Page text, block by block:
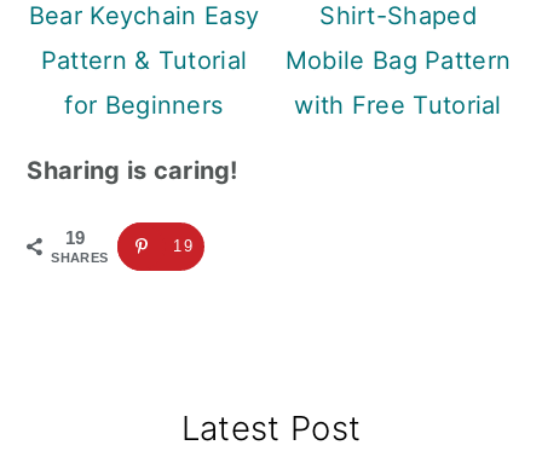
Bear Keychain Easy
Pattern & Tutorial
for Beginners
Shirt-Shaped
Mobile Bag Pattern
with Free Tutorial
Sharing is caring!
19
SHARES
19
Latest Post